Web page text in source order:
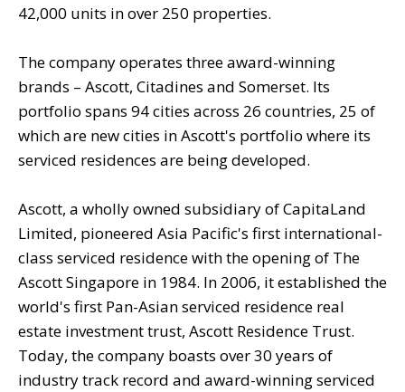
42,000 units in over 250 properties.
The company operates three award-winning
brands – Ascott, Citadines and Somerset. Its
portfolio spans 94 cities across 26 countries, 25 of
which are new cities in Ascott's portfolio where its
serviced residences are being developed.
Ascott, a wholly owned subsidiary of CapitaLand
Limited, pioneered Asia Pacific's first international-
class serviced residence with the opening of The
Ascott Singapore in 1984. In 2006, it established the
world's first Pan-Asian serviced residence real
estate investment trust, Ascott Residence Trust.
Today, the company boasts over 30 years of
industry track record and award-winning serviced